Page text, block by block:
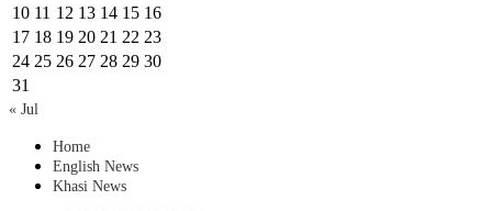
10 11 12 13 14 15 16
17 18 19 20 21 22 23
24 25 26 27 28 29 30
31
« Jul
Home
English News
Khasi News